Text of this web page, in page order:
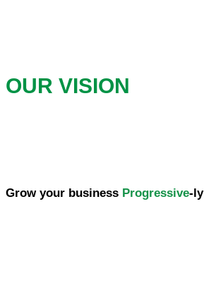
OUR VISION
Grow your business Progressive-ly